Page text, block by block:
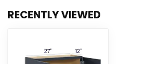
RECENTLY VIEWED